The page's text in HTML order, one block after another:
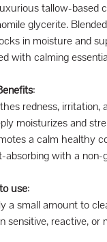
tallow-based
glycerite.
in moisture and
with calming
:
redness, irritation,
moisturizes and
a calm healthy
absorbing with a non-
use:
a small amount to
sensitive, reactive, or